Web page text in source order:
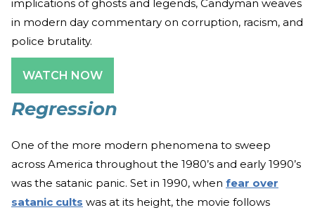
implications of ghosts and legends, Candyman weaves
in modern day commentary on corruption, racism, and
police brutality.
WATCH NOW
Regression
One of the more modern phenomena to sweep
across America throughout the 1980’s and early 1990’s
was the satanic panic. Set in 1990, when fear over
satanic cults was at its height, the movie follows